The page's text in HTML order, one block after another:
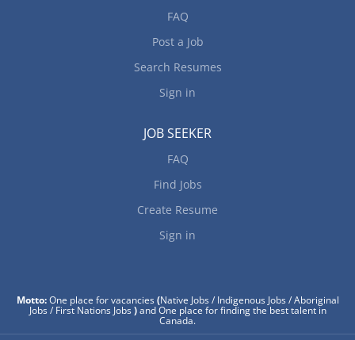
FAQ
Post a Job
Search Resumes
Sign in
JOB SEEKER
FAQ
Find Jobs
Create Resume
Sign in
Motto:One place for vacancies(Native Jobs / Indigenous Jobs / Aboriginal
Jobs / First Nations Jobs)and One place for finding the best talent in
Canada.